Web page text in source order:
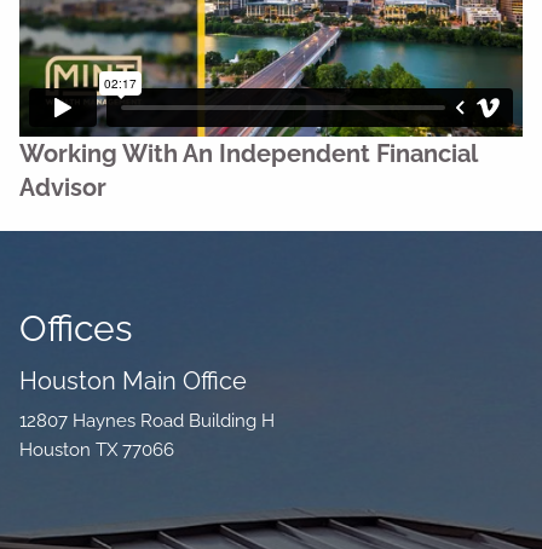
Working With An Independent Financial
Advisor
Offices
Houston Main Office
12807 Haynes Road Building H
Houston TX 77066